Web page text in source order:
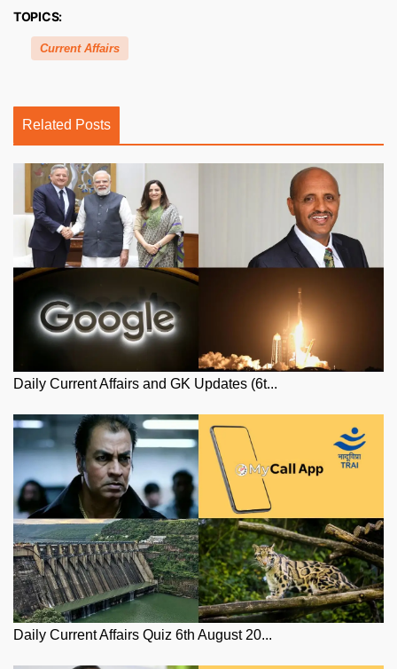
TOPICS:
Current Affairs
Related Posts
Daily Current Affairs and GK Updates (6t...
Daily Current Affairs Quiz 6th August 20...